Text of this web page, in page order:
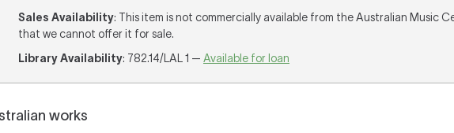
Sales Availability: This item is not commercially available from the Australian Music
that we cannot offer it for sale.
Library Availability: 782.14/LAL 1 — Available for loan
works